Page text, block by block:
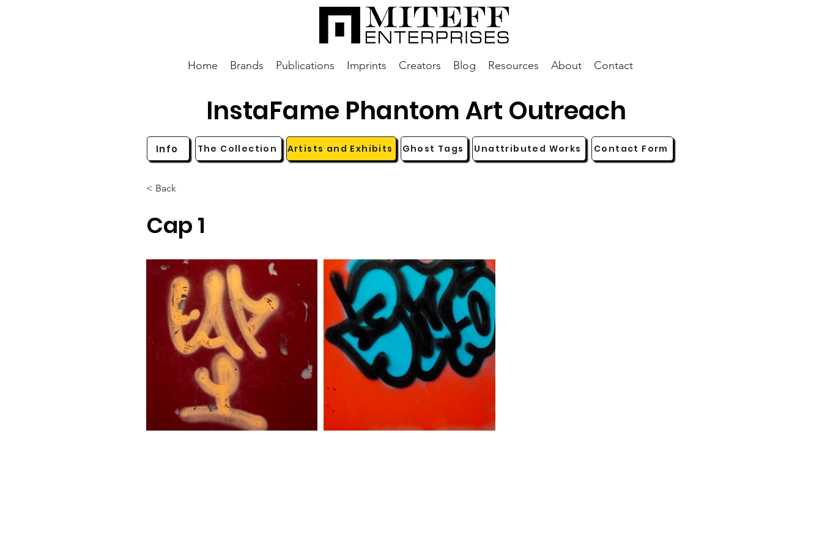
Home Brands Publications Imprints Creators Blog Resources About Contact
InstaFame Phantom Art Outreach
Info The Collection
< Back
Artists and Exhibits Ghost Tags Unattributed Works Contact Form
Cap 1